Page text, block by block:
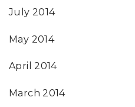
July 2014
May 2014
April 2014
March 2014